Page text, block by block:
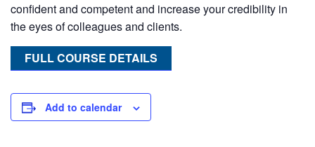
confident and competent and increase your credibility in
the eyes of colleagues and clients.
FULL COURSE DETAILS
Add to calendar